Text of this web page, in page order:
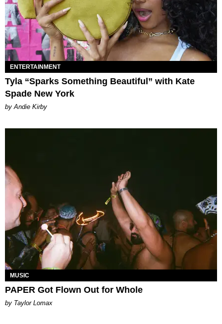
ENTERTAINMENT
Tyla “Sparks Something Beautiful” with Kate
Spade New York
by Andie Kirby
MUSIC
PAPER Got Flown Out for Whole
by Taylor Lomax